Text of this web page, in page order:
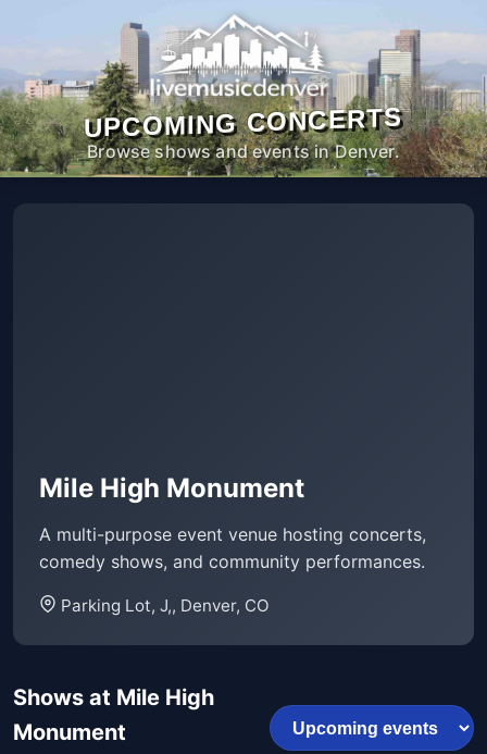
UPCOMING CONCERTS
Browse shows and events in Denver.
Mile High Monument
A multi-purpose event venue hosting concerts,
comedy shows, and community performances.
Parking Lot, J,, Denver, CO
Shows at Mile High
Monument